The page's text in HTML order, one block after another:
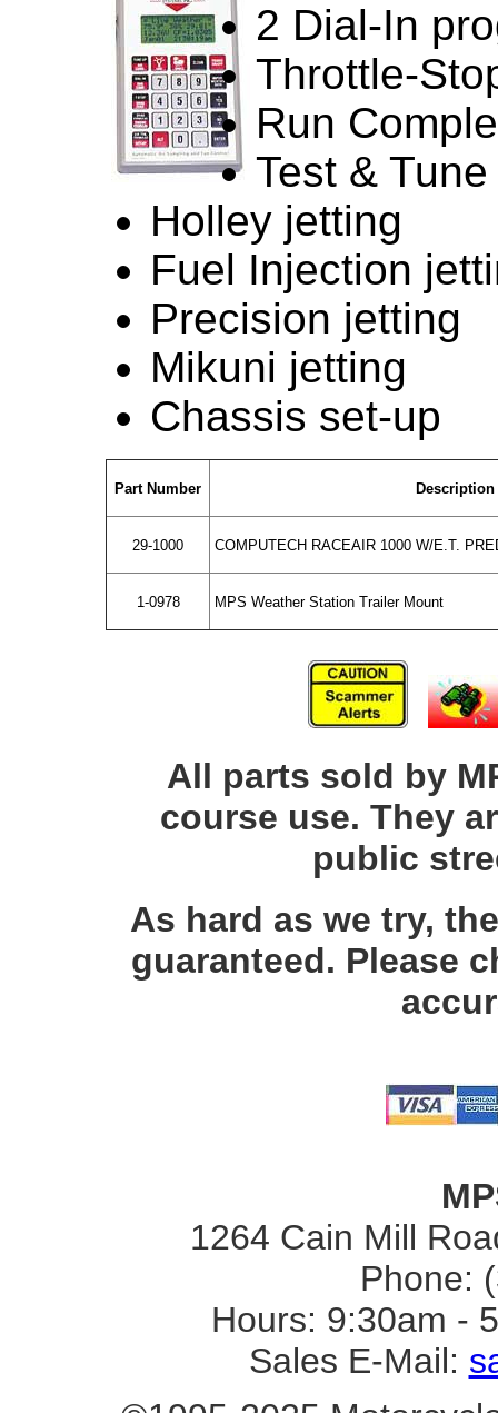
2 Dial-In
Throttle-
Run
Test & Tune
Holley jetting
Fuel Injection
Precision jetting
Mikuni jetting
Chassis set-up
Part Number Description
29-1000 COMPUTECH RACEAIR 1000 W/E.T.
1-0978 MPS Weather Station Trailer Mount
All parts sold by
course use. They
public
As hard as we try,
guaranteed. Please
1264 Cain Mill
Phone:
Hours: 9:30am -
Sales E-Mail: